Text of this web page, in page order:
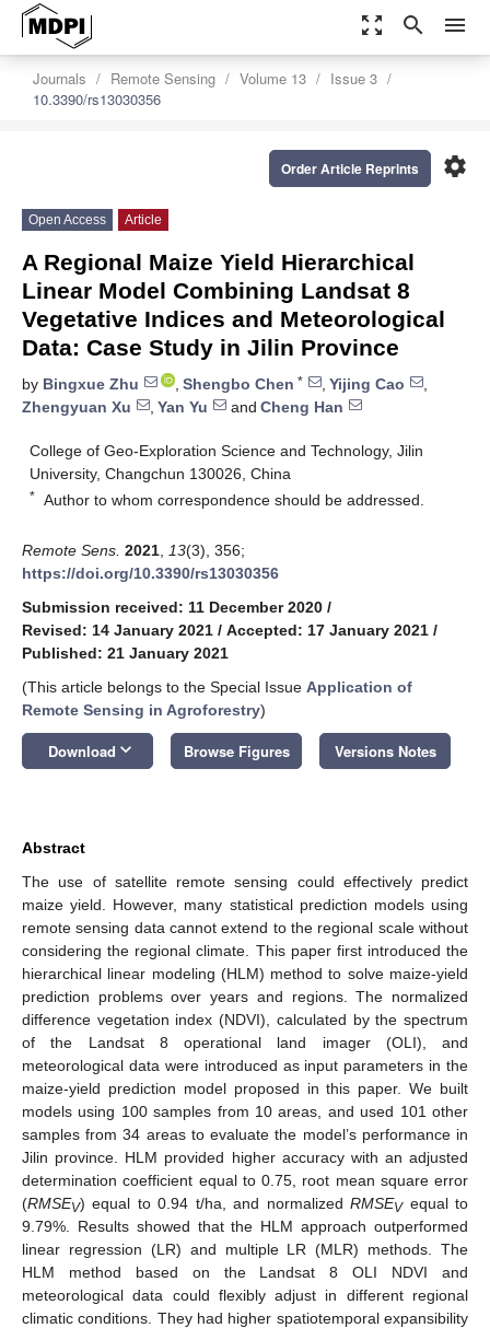
zoom_out_map search menu
Journals Remote Sensing Volume 13
Issue 3
10.3390/rs13030356
settings
Order Article Reprints
Open Access Article
A Regional Maize Yield Hierarchical
Linear Model Combining Landsat 8
Vegetative Indices and Meteorological
Data: Case Study in Jilin Province
by Bingxue Zhu , Shengbo Chen * , Yijing Cao
,
Zhengyuan Xu
, Yan Yu and Cheng Han
College of Geo-Exploration Science and Technology, Jilin
University, Changchun 130026, China
* Author to whom correspondence should be addressed.
Remote Sens. 2021 13(3), 356;
https://doi.org/10.3390/rs13030356
Submission received: 11 December 2020 /
Revised: 14 January 2021 / Accepted: 17 January 2021 /
Published: 21 January 2021
(This article belongs to the Special Issue Application of
Remote Sensing in Agroforestry)
Download keyboard_arrow_down Browse Figures Versions Notes
Abstract
The use of satellite remote sensing could effectively predict
maize yield. However, many statistical prediction models using
remote sensing data cannot extend to the regional scale without
considering the regional climate. This paper first introduced the
hierarchical linear modeling (HLM) method to solve maize-yield
prediction problems over years and regions. The normalized
difference vegetation index (NDVI), calculated by the spectrum
of the Landsat 8 operational land imager (OLI), and
meteorological data were introduced as input parameters in the
maize-yield prediction model proposed in this paper. We built
models using 100 samples from 10 areas, and used 101 other
samples from 34 areas to evaluate the model’s performance in
Jilin province. HLM provided higher accuracy with an adjusted
determination coefficient equal to 0.75, root mean square error
(RMSEV) equal to 0.94 t/ha, and normalizedRMSEVequal to
9.79%. Results showed that the HLM approach outperformed
linear regression (LR) and multiple LR (MLR) methods. The
HLM method based on the Landsat 8 OLI NDVI and
meteorological data could flexibly adjust in different regional
climatic conditions. They had higher spatiotemporal expansibility